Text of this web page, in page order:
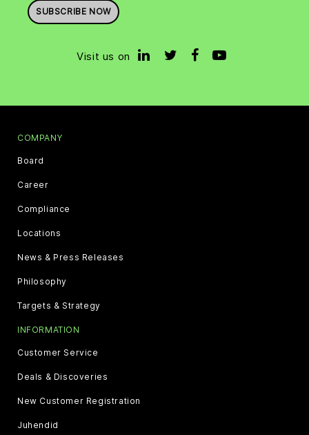
SUBSCRIBE NOW
Visit us on
COMPANY
Board
Career
Compliance
Locations
News & Press Releases
Philosophy
Targets & Strategy
INFORMATION
Customer Service
Deals & Discoveries
New Customer Registration
Juhendid